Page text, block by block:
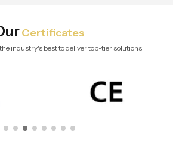
Certificates
industry's best to deliver top-tier solutions.